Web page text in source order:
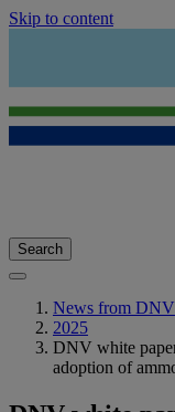
Skip to content
Search
News from DNV
2025
DNV white
adoption of